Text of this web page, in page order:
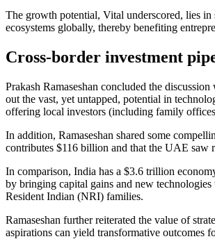
The growth potential, Vital underscored, lies in
ecosystems globally, thereby benefiting
Cross-border investment
Prakash Ramaseshan concluded the
out the vast, yet untapped, potential in
offering local investors (including family
In addition, Ramaseshan shared some
contributes $116 billion and that the UAE
In comparison, India has a $3.6 trillion
by bringing capital gains and new
Resident Indian (NRI) families.
Ramaseshan further reiterated the value of
aspirations can yield transformative outcomes